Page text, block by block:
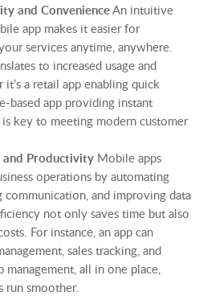
and ConvenienceAn intuitive
app makes it easier for
services anytime, anywhere.
to increased usage and
a retail app enabling quick
based app providing instant
key to meeting modern customer
and Productivity Mobile apps
operations by automating
communication, and improving data
not only saves time but also
For instance, an app can
sales tracking, and
all in one place,
run smoother.